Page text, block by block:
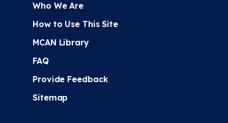
Who We Are
How to Use This Site
MCAN Library
FAQ
Provide Feedback
Sitemap